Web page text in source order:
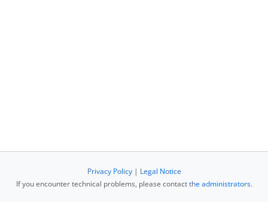
Privacy Policy| Legal Notice
If you encounter technical problems, please contactthe administrators.